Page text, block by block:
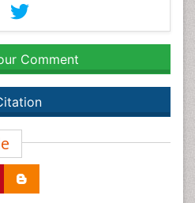
Comment